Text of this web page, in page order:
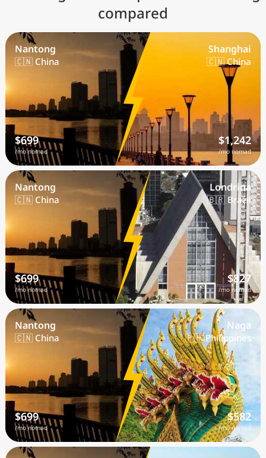
compared
Nantong
🇨🇳 China
$699
/mo nomad
Shanghai
🇨🇳 China
$1,242
/mo nomad
Nantong
🇨🇳 China
$699
/mo nomad
Londrina
🇧🇷 Brazil
$827
/mo nomad
Nantong
🇨🇳 China
$699
/mo nomad
Naga
🇵🇭 Philippines
$582
/mo nomad